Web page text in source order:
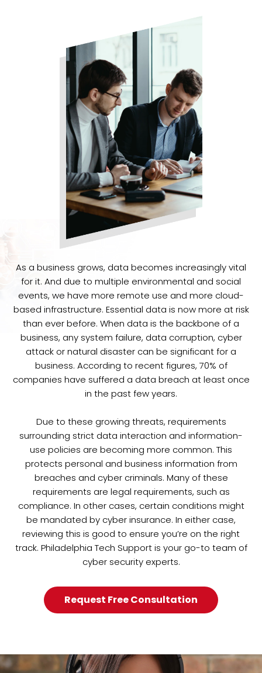
As a business grows, data becomes increasingly vital
for it. And due to multiple environmental and social
events, we have more remote use and more cloud-
based infrastructure. Essential data is now more at risk
than ever before. When data is the backbone of a
business, any system failure, data corruption, cyber
attack or natural disaster can be significant for a
business. According to recent figures, 70% of
companies have suffered a data breach at least once
in the past few years.
Due to these growing threats, requirements
surrounding strict data interaction and information-
use policies are becoming more common. This
protects personal and business information from
breaches and cyber criminals. Many of these
requirements are legal requirements, such as
compliance. In other cases, certain conditions might
be mandated by cyber insurance. In either case,
reviewing this is good to ensure you’re on the right
track. Philadelphia Tech Support is your go-to team of
cyber security experts.
Request Free Consultation